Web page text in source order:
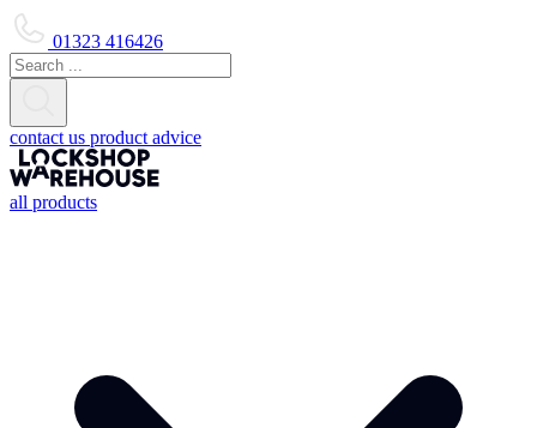
01323 416426
contact us product advice
all products